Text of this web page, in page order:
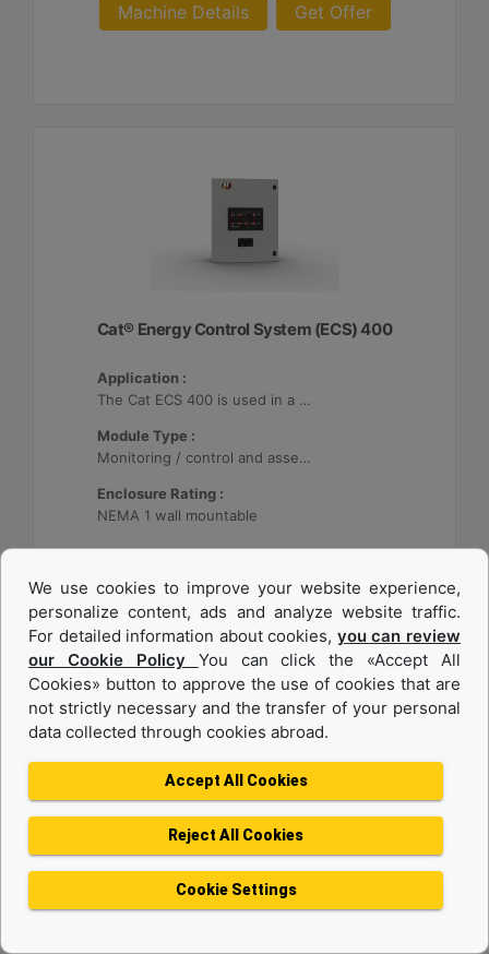
Machine Details Get Offer
Cat® Energy Control System (ECS) 400
Application :
The Cat ECS 400 is used in a variety of microgrids where the Cat ECS 400 is configurable to meet applicable site-specific asset requirements.
Module Type :
Monitoring / control and asset optimization may be configured with up to 32 Distributed Energy Resources (DER's).
Enclosure Rating :
NEMA 1 wall mountable
Cat® Energy Control System (ECS) 300
We use cookies to improve your website experience,
personalize content, ads and analyze website traffic.
For detailed information about cookies, you can review
our Cookie Policy You can click the «Accept All
Cookies» button to approve the use of cookies that are
not strictly necessary and the transfer of your personal
data collected through cookies abroad.
Accept All Cookies
Reject All Cookies
Cookie Settings